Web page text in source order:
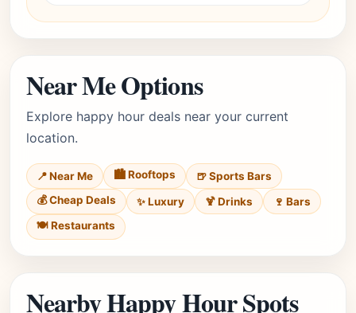
Near Me Options
Explore happy hour deals near your current
location.
📍 Near Me 🏙️ Rooftops
🍺 Sports Bars
💰 Cheap Deals
✨ Luxury 🍹 Drinks
🍷 Bars
🍽️ Restaurants
Nearby Happy Hour Spots